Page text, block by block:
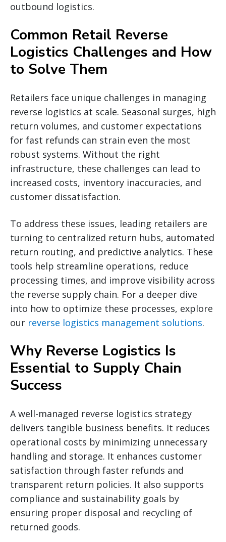
outbound logistics.
Common Retail Reverse
Logistics Challenges and How
to Solve Them
Retailers face unique challenges in managing
reverse logistics at scale. Seasonal surges, high
return volumes, and customer expectations
for fast refunds can strain even the most
robust systems. Without the right
infrastructure, these challenges can lead to
increased costs, inventory inaccuracies, and
customer dissatisfaction.
To address these issues, leading retailers are
turning to centralized return hubs, automated
return routing, and predictive analytics. These
tools help streamline operations, reduce
processing times, and improve visibility across
the reverse supply chain. For a deeper dive
into how to optimize these processes, explore
our reverse logistics management solutions.
Why Reverse Logistics Is
Essential to Supply Chain
Success
A well-managed reverse logistics strategy
delivers tangible business benefits. It reduces
operational costs by minimizing unnecessary
handling and storage. It enhances customer
satisfaction through faster refunds and
transparent return policies. It also supports
compliance and sustainability goals by
ensuring proper disposal and recycling of
returned goods.